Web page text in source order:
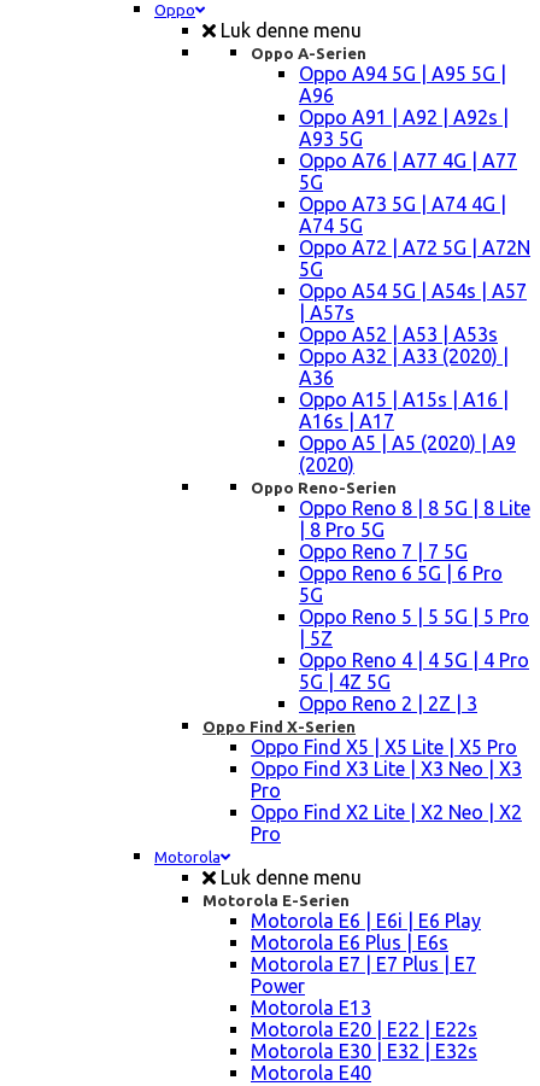
Oppo
Luk denne menu
Oppo A-Serien
Oppo A94 5G | A95 5G |
A96
Oppo A91 | A92 | A92s |
A93 5G
Oppo A76 | A77 4G | A77
5G
Oppo A73 5G | A74 4G |
A74 5G
Oppo A72 | A72 5G | A72N
5G
Oppo A54 5G | A54s | A57
| A57s
Oppo A52 | A53 | A53s
Oppo A32 | A33 (2020) |
A36
Oppo A15 | A15s | A16 |
A16s | A17
Oppo A5 | A5 (2020) | A9
(2020)
Oppo Reno-Serien
Oppo Reno 8 | 8 5G | 8 Lite
| 8 Pro 5G
Oppo Reno 7 | 7 5G
Oppo Reno 6 5G | 6 Pro
5G
Oppo Reno 5 | 5 5G | 5 Pro
| 5Z
Oppo Reno 4 | 4 5G | 4 Pro
5G | 4Z 5G
Oppo Reno 2 | 2Z | 3
Oppo Find X-Serien
Oppo Find X5 | X5 Lite | X5 Pro
Oppo Find X3 Lite | X3 Neo | X3
Pro
Oppo Find X2 Lite | X2 Neo | X2
Pro
Motorola
Luk denne menu
Motorola E-Serien
Motorola E6 | E6i | E6 Play
Motorola E6 Plus | E6s
Motorola E7 | E7 Plus | E7
Power
Motorola E13
Motorola E20 | E22 | E22s
Motorola E30 | E32 | E32s
Motorola E40